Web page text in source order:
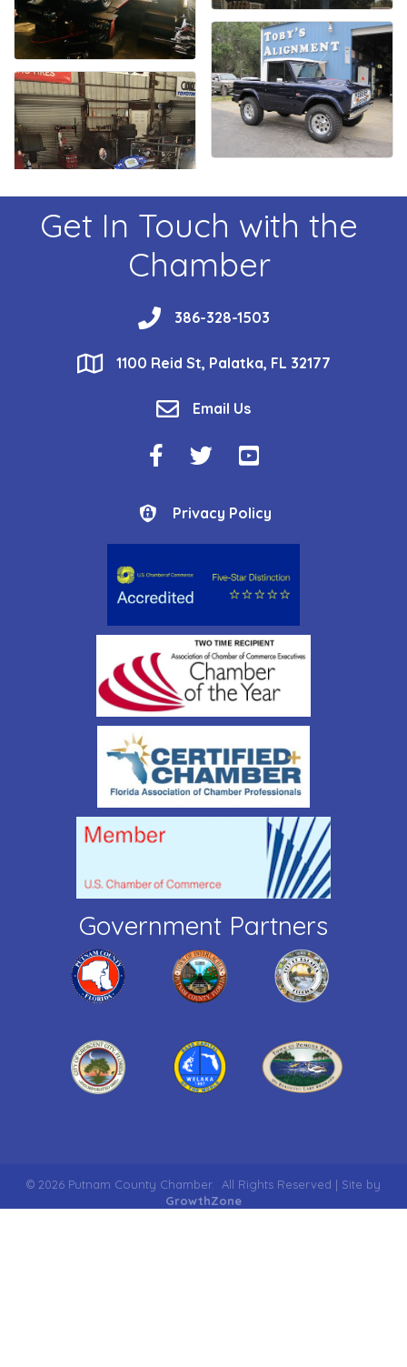
Get In Touch with the
Chamber
phone386-328-1503
location1100 Reid St, Palatka, FL 32177
email Email Us
Facebook Icon
Twitter IconYouTube Icon
Privacy Policy
Privacy Policy
Government Partners
© 2026 Putnam County Chamber.
All Rights Reserved | Site by
GrowthZone